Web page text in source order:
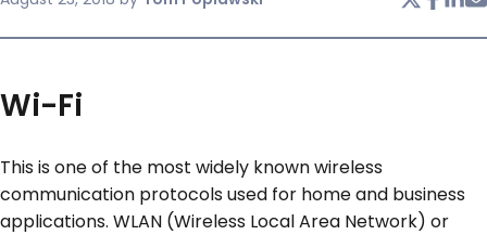
CONTACT US
Wi-Fi
This is one of the most widely known wireless
communication protocols used for home and business
applications. WLAN (Wireless Local Area Network) or